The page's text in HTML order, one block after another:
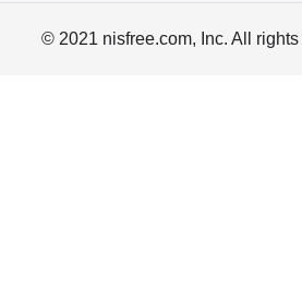
© 2021 nisfree.com, Inc. All rights